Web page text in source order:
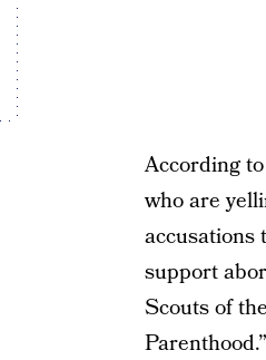
According to
who are
accusations
support
Scouts of